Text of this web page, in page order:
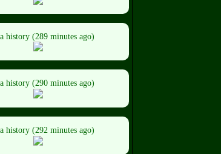
history (289 minutes ago)
history (290 minutes ago)
history (292 minutes ago)